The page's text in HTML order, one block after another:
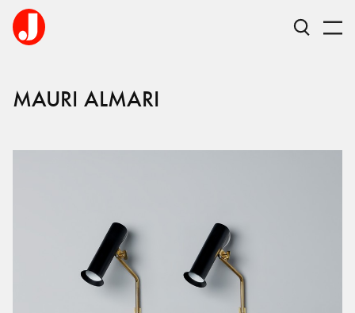
MAURI ALMARI